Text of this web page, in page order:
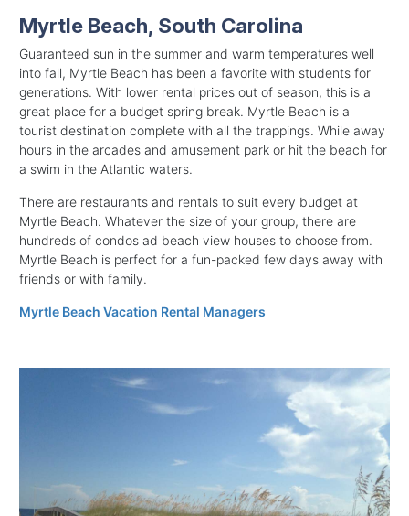
Myrtle Beach, South Carolina
Guaranteed sun in the summer and warm temperatures well
into fall, Myrtle Beach has been a favorite with students for
generations. With lower rental prices out of season, this is a
great place for a budget spring break. Myrtle Beach is a
tourist destination complete with all the trappings. While away
hours in the arcades and amusement park or hit the beach for
a swim in the Atlantic waters.
There are restaurants and rentals to suit every budget at
Myrtle Beach. Whatever the size of your group, there are
hundreds of condos ad beach view houses to choose from.
Myrtle Beach is perfect for a fun-packed few days away with
friends or with family.
Myrtle Beach Vacation Rental Managers